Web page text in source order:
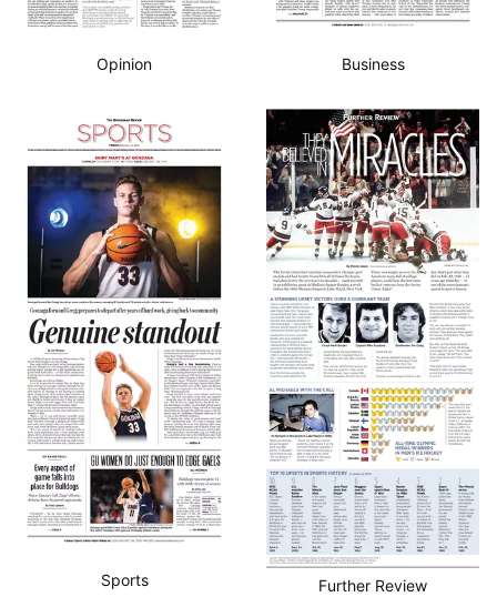
Opinion Business
Sports Further Review